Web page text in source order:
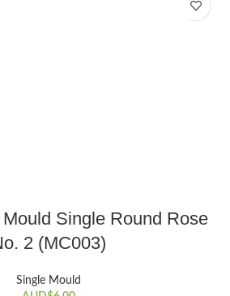
Single Round Rose
2 (MC003)
Single Mould